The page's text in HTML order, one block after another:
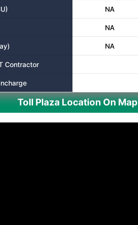
NA
NA
NA
Contractor
Toll Plaza Location On Map